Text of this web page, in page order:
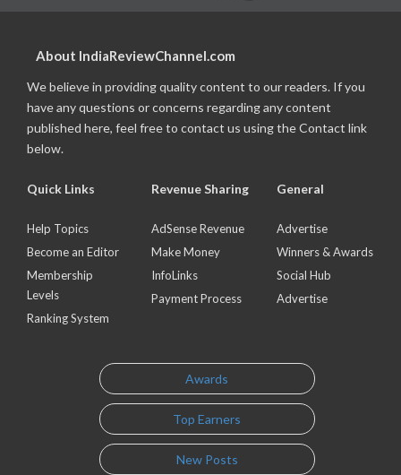
About IndiaReviewChannel.com
We believe in providing quality content to our readers. If you
have any questions or concerns regarding any content
published here, feel free to contact us using the Contact link
below.
Quick Links
Help Topics
Become an Editor
Membership
Levels
Ranking System
Revenue Sharing
AdSense Revenue
Make Money
InfoLinks
Payment Process
General
Advertise
Winners & Awards
Social Hub
Advertise
Awards
Top Earners
New Posts